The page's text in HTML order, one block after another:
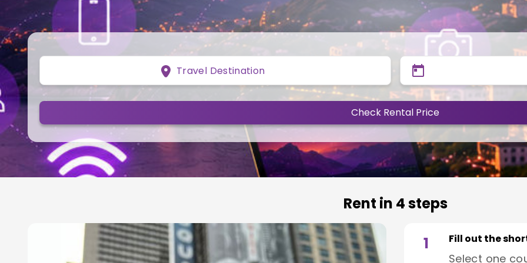
Travel Destination
Check Rental Price
Rent in 4 steps
1 Fill out the
Select one